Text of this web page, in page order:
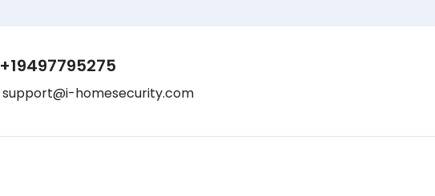
+19497795275
support@i-homesecurity.com